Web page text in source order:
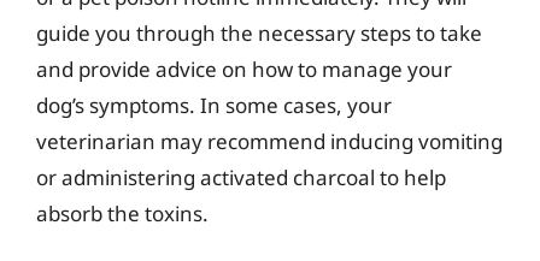
guide you through the necessary steps to take
and provide advice on how to manage your
dog’s symptoms. In some cases, your
veterinarian may recommend inducing vomiting
or administering activated charcoal to help
absorb the toxins.